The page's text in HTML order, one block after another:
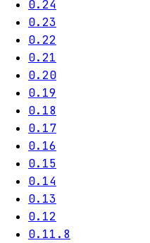
0.24
0.23
0.22
0.21
0.20
0.19
0.18
0.17
0.16
0.15
0.14
0.13
0.12
0.11.8